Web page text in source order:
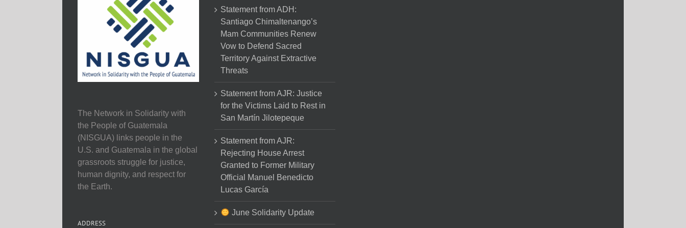
The Network in Solidarity with
the People of Guatemala
(NISGUA) links people in the
U.S. and Guatemala in the global
grassroots struggle for justice,
human dignity, and respect for
the Earth.
ADDRESS
Statement from ADH:
Santiago Chimaltenango’s
Mam Communities Renew
Vow to Defend Sacred
Territory Against Extractive
Threats
Statement from AJR: Justice
for the Victims Laid to Rest in
San Martín Jilotepeque
Statement from AJR:
Rejecting House Arrest
Granted to Former Military
Official Manuel Benedicto
Lucas García
June Solidarity Update